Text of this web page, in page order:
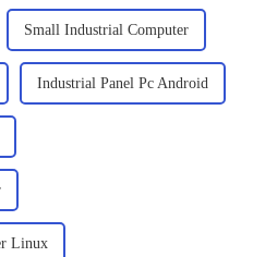
Small Industrial Computer
Industrial Panel Pc Android
Linux